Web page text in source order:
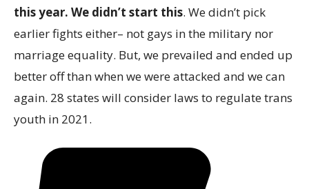
this year. We didn’t start this. We didn’t pick
earlier fights either– not gays in the military nor
marriage equality. But, we prevailed and ended up
better off than when we were attacked and we can
again. 28 states will consider laws to regulate trans
youth in 2021.